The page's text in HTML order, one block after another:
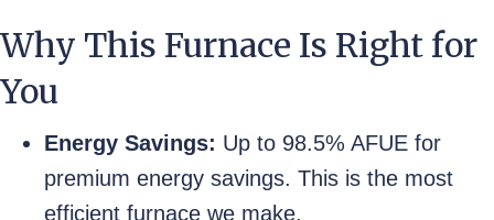
Why This Furnace Is Right for
You
Energy Savings: Up to 98.5% AFUE for
premium energy savings. This is the most
efficient furnace we make.